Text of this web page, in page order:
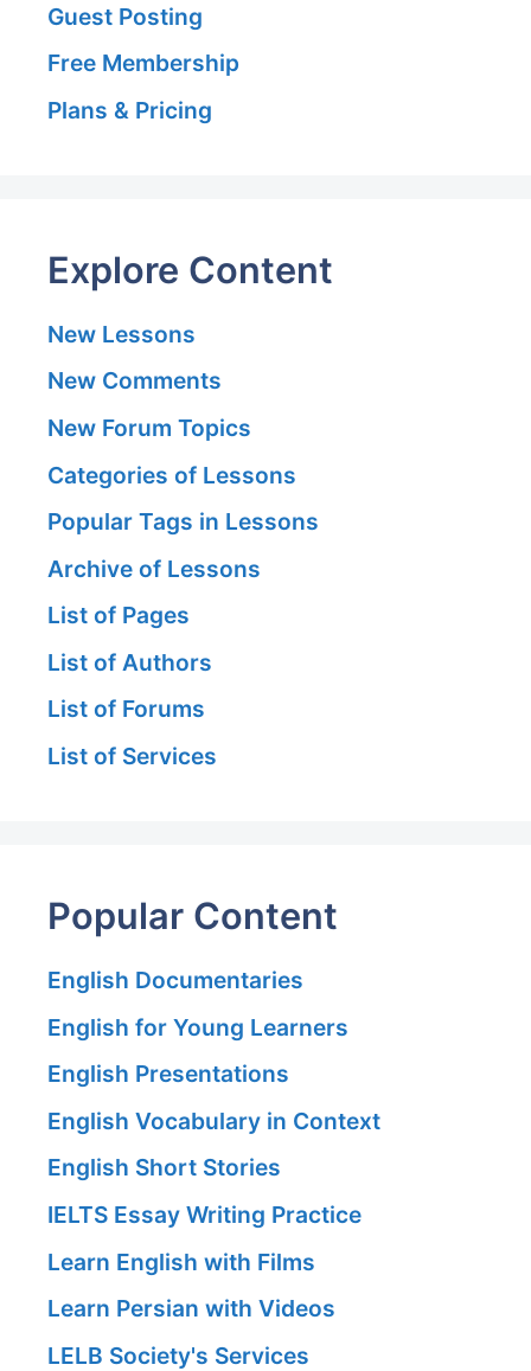
Guest Posting
Free Membership
Plans & Pricing
Explore Content
New Lessons
New Comments
New Forum Topics
Categories of Lessons
Popular Tags in Lessons
Archive of Lessons
List of Pages
List of Authors
List of Forums
List of Services
Popular Content
English Documentaries
English for Young Learners
English Presentations
English Vocabulary in Context
English Short Stories
IELTS Essay Writing Practice
Learn English with Films
Learn Persian with Videos
LELB Society's Services